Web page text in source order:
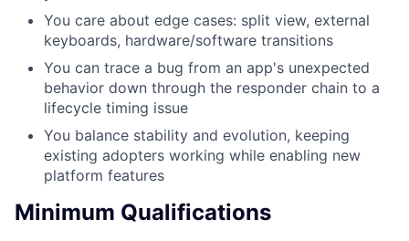
You care about edge cases: split view, external
keyboards, hardware/software transitions
You can trace a bug from an app's unexpected
behavior down through the responder chain to a
lifecycle timing issue
You balance stability and evolution, keeping
existing adopters working while enabling new
platform features
Minimum Qualifications